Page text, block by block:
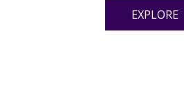
EXPLORE